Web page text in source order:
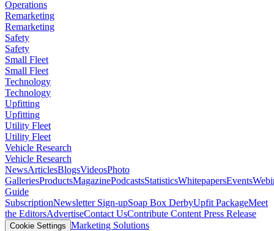
Operations
Remarketing
Remarketing
Safety
Safety
Small Fleet
Small Fleet
Technology
Technology
Upfitting
Upfitting
Utility Fleet
Utility Fleet
Vehicle Research
Vehicle Research
NewsArticlesBlogsVideosPhoto
GalleriesProductsMagazinePodcastsStatisticsWhitepapersEvents
Guide
SubscriptionNewsletter Sign-upSoap Box DerbyUpfit PackageMeet
the EditorsAdvertiseContact UsContribute Content Press Release
Cookie Settings Marketing Solutions